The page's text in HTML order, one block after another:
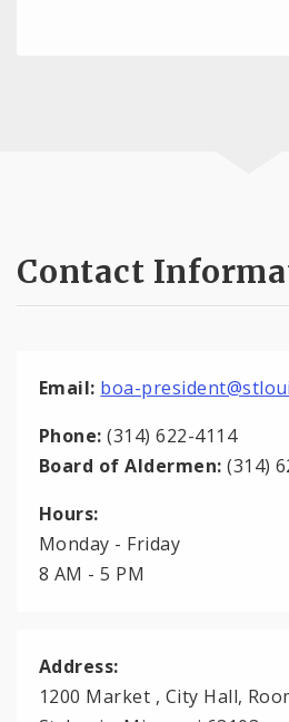
Contact
Email: boa-
Phone: (314) 622-4114
Board of Aldermen:(314)
Hours:
Monday - Friday
8 AM - 5 PM
Address:
1200 Market , City Hall,